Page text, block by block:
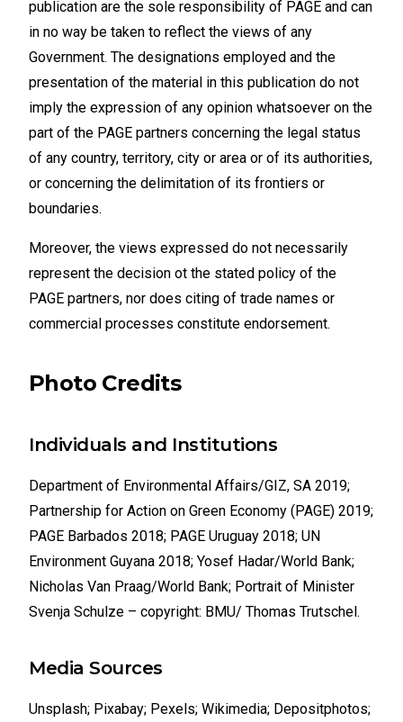
publication are the sole responsibility of PAGE and can
in no way be taken to reflect the views of any
Government. The designations employed and the
presentation of the material in this publication do not
imply the expression of any opinion whatsoever on the
part of the PAGE partners concerning the legal status
of any country, territory, city or area or of its authorities,
or concerning the delimitation of its frontiers or
boundaries.
Moreover, the views expressed do not necessarily
represent the decision ot the stated policy of the
PAGE partners, nor does citing of trade names or
commercial processes constitute endorsement.
Photo Credits
Individuals and Institutions
Department of Environmental Affairs/GIZ, SA 2019;
Partnership for Action on Green Economy (PAGE) 2019;
PAGE Barbados 2018; PAGE Uruguay 2018; UN
Environment Guyana 2018; Yosef Hadar/World Bank;
Nicholas Van Praag/World Bank; Portrait of Minister
Svenja Schulze – copyright: BMU/ Thomas Trutschel.
Media Sources
Unsplash; Pixabay; Pexels; Wikimedia; Depositphotos;